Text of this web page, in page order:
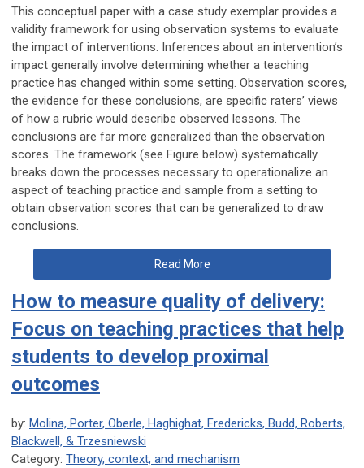
This conceptual paper with a case study exemplar provides a
validity framework for using observation systems to evaluate
the impact of interventions. Inferences about an intervention’s
impact generally involve determining whether a teaching
practice has changed within some setting. Observation scores,
the evidence for these conclusions, are specific raters’ views
of how a rubric would describe observed lessons. The
conclusions are far more generalized than the observation
scores. The framework (see Figure below) systematically
breaks down the processes necessary to operationalize an
aspect of teaching practice and sample from a setting to
obtain observation scores that can be generalized to draw
conclusions.
Read More
How to measure quality of delivery:
Focus on teaching practices that help
students to develop proximal
outcomes
by: Molina, Porter, Oberle, Haghighat, Fredericks, Budd, Roberts,
Blackwell, & Trzesniewski
Category: Theory, context, and mechanism